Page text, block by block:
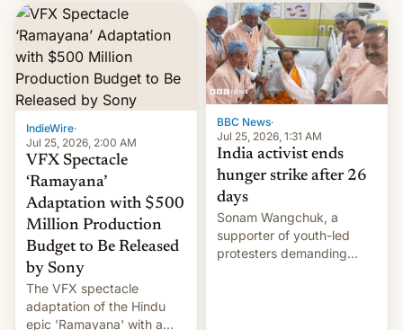
their cousin who he had
been working for. [Read
More]
IndieWire·
Jul 25, 2026, 2:00 AM
VFX Spectacle
‘Ramayana’
Adaptation with $500
Million Production
Budget to Be Released
by Sony
The VFX spectacle
adaptation of the Hindu
epic 'Ramayana' with a
BBC News·
Jul 25, 2026, 1:31 AM
India activist ends
hunger strike after 26
days
Sonam Wangchuk, a
supporter of youth-led
protesters demanding